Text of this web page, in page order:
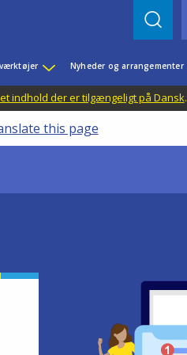
Nyheder og arrangementer
indhold der er tilgængeligt på Dansk.
this page